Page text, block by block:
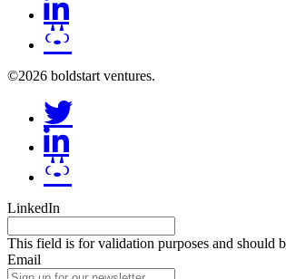
©2026 boldstart ventures.
LinkedIn
This field is for validation purposes and should
Email